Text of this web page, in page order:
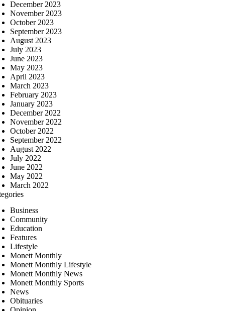
December 2023
November 2023
October 2023
September 2023
August 2023
July 2023
June 2023
May 2023
April 2023
March 2023
February 2023
January 2023
December 2022
November 2022
October 2022
September 2022
August 2022
July 2022
June 2022
May 2022
March 2022
Business
Community
Education
Features
Lifestyle
Monett Monthly
Monett Monthly Lifestyle
Monett Monthly News
Monett Monthly Sports
News
Obituaries